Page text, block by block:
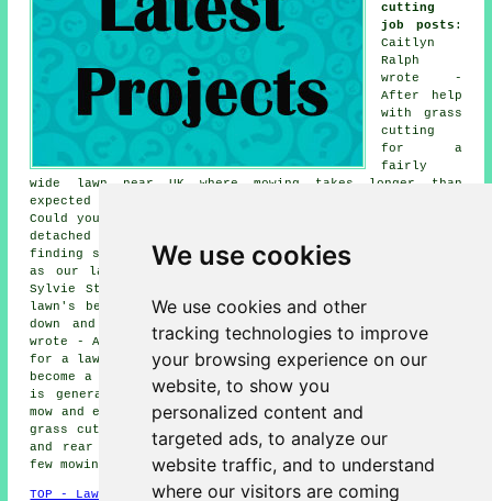
We use cookies
We use cookies and other
tracking technologies to improve
your browsing experience on our
website, to show you
personalized content and
targeted ads, to analyze our
website traffic, and to understand
where our visitors are coming
cutting
job posts :
Caitlyn
Ralph
wrote -
After help
with grass
cutting
for a
fairly
wide lawn near UK where mowing takes longer than
expected with our small mower. Elinor Tolley wrote -
Could you quote for mowing several lawned areas around a
detached house?. Theo Heaton wrote - Interested in
finding someone dependable for fortnightly grass cutting
as our lawn mowing tends to slip when work gets busy.
Sylvie Stainton wrote - Got a rental near UK where the
lawn's been neglected, need someone to come in, cut it
down and make it look half decent again. Aden Plant
wrote - After a gardener willing to handle grass cutting
for a lawn that slopes slightly, mowing it ourselves has
become a bit of a chore. Otis Finlay wrote - The garden
is generally tidy but the lawn could do with a proper
mow and edge trim. Neil Saunders said - Hoping to book a
grass cutting service in the UK area for both the front
and rear lawns which have grown uneven after missing a
few mowing sessions.
TOP - Lawn Mowing UK